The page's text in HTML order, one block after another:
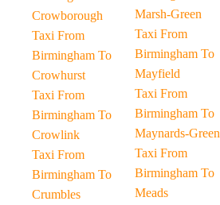
Crowborough
Taxi From
Birmingham To
Crowhurst
Taxi From
Birmingham To
Crowlink
Taxi From
Birmingham To
Crumbles
Marsh-Green
Taxi From
Birmingham To
Mayfield
Taxi From
Birmingham To
Maynards-Green
Taxi From
Birmingham To
Meads